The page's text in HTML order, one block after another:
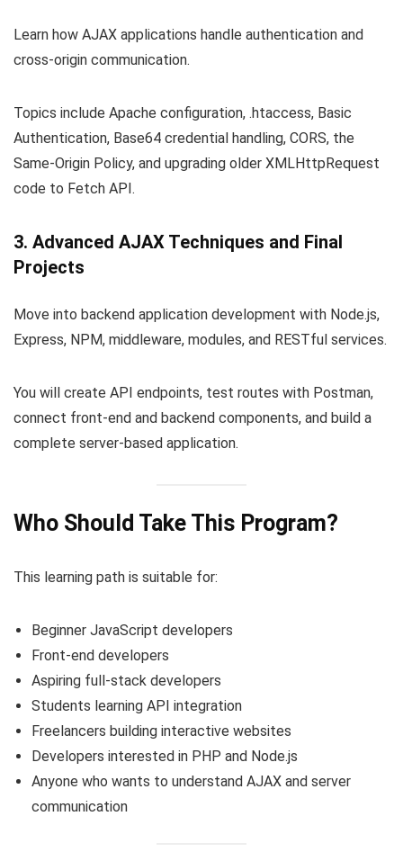
Learn how AJAX applications handle authentication and
cross-origin communication.
Topics include Apache configuration, .htaccess, Basic
Authentication, Base64 credential handling, CORS, the
Same-Origin Policy, and upgrading older XMLHttpRequest
code to Fetch API.
3. Advanced AJAX Techniques and Final
Projects
Move into backend application development with Node.js,
Express, NPM, middleware, modules, and RESTful services.
You will create API endpoints, test routes with Postman,
connect front-end and backend components, and build a
complete server-based application.
Who Should Take This Program?
This learning path is suitable for:
Beginner JavaScript developers
Front-end developers
Aspiring full-stack developers
Students learning API integration
Freelancers building interactive websites
Developers interested in PHP and Node.js
Anyone who wants to understand AJAX and server
communication